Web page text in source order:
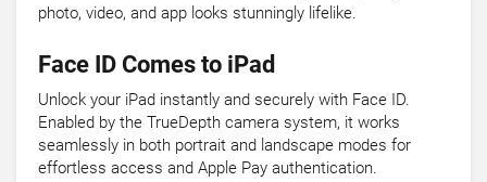
photo, video, and app looks stunningly lifelike.
Face ID Comes to iPad
Unlock your iPad instantly and securely with Face ID.
Enabled by the TrueDepth camera system, it works
seamlessly in both portrait and landscape modes for
effortless access and Apple Pay authentication.